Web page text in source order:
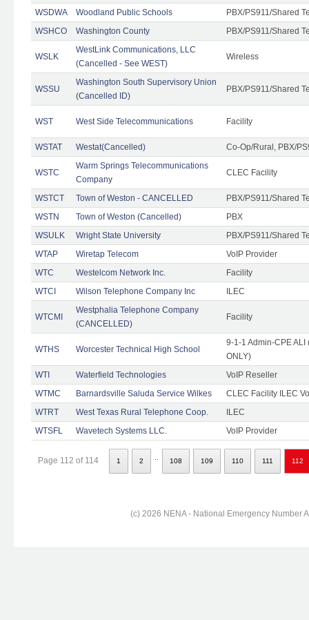
WSDWA
Woodland Public Schools
PBX/PS911/Shared
WSHCO
Washington County PBX/PS911/Shared
WSLK
WestLink Communications, LLC
(Cancelled - See WEST)
Wireless
WSSU
Washington South Supervisory Union
(Cancelled ID)
PBX/PS911/Shared
WST West Side Telecommunications Facility
WSTAT Westat(Cancelled) Co-Op/Rural, PBX/
WSTC
Warm Springs Telecommunications
Company
CLEC Facility
WSTCT Town of Weston - CANCELLED
PBX/PS911/Shared
WSTN
Town of Weston (Cancelled)
PBX
WSULK
Wright State University
PBX/PS911/Shared
WTAP
Wiretap Telecom
VoIP Provider
WTC
Westelcom Network Inc.
Facility
WTCI
Wilson Telephone Company Inc ILEC
WTCMI
Westphalia Telephone Company
(CANCELLED)
Facility
WTHS Worcester Technical High School
9-1-1 Admin-CPE
ONLY)
WTI
Waterfield Technologies
VoIP Reseller
WTMC
Barnardsville Saluda Service Wilkes
CLEC Facility ILEC
WTRT
West Texas Rural Telephone Coop.
ILEC
WTSFL
Wavetech Systems LLC. VoIP Provider
Page 112 of 114 1 2 108 109 110 111 112
(c) 2026 NENA - National Emergency Number